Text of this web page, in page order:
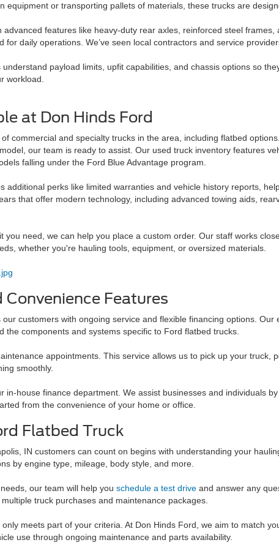
equipment or transporting pallets of materials, these trucks are
features like heavy-duty rear axles, reinforced steel
for daily operations. We’ve seen local contractors and service
payload limits, upfit capabilities, and chassis options so
workload.
at Don Hinds Ford
commercial and specialty trucks in the area, including flatbed
our team is ready to assist. Our used truck inventory features
falling under the Ford Blue Advantage program.
additional perks like limited warranties and vehicle history reports,
that offer modern technology, including advanced towing aids,
you need, we can help you place a custom order. Our staff works
whether you're hauling tools, equipment, or oversized materials.
Convenience Features
customers with ongoing service and flexible financing options.
components and systems specific to Ford flatbed trucks.
appointments. This service allows us to pick up your
smoothly.
in-house finance department. We assist businesses and individuals
from the convenience of your home or office.
Flatbed Truck
IN customers can count on begins with understanding your
by engine type, mileage, body style, and more.
our team will help you schedule a test drive and answer any
truck purchases and maintenance packages.
meets part of your criteria. At Don Hinds Ford, we aim to match
use through ongoing maintenance and parts availability.